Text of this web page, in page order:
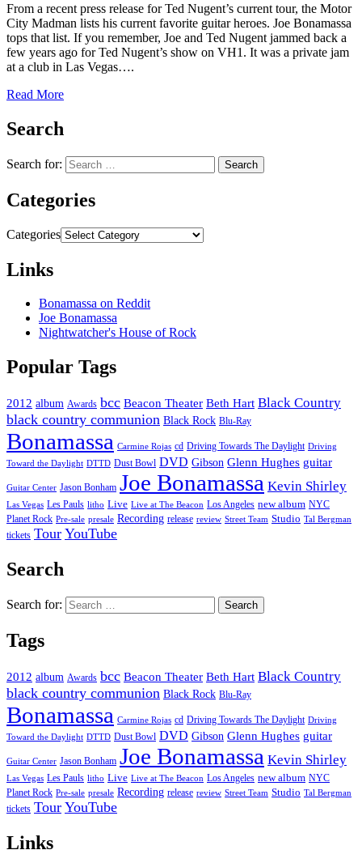
From a recent press release for Ted Nugent’s current tour, the Motor
City Madman lists his current favorite guitar heroes. Joe Bonamassa
tops that list. If you remember, Joe and Ted Nugent jammed back a
few years ago for Ted Nugent’s show on VH1. It was a private jam
at a club in Las Vegas….
Read More
Search
Search for:
Categories
Categories
Links
Bonamassa on Reddit
Joe Bonamassa
Nightwatcher's House of Rock
Popular Tags
2012 album Awards bcc Beacon Theater Beth Hart Black Country
black country communion Black Rock Blu-Ray
Bonamassa Carmine Rojas cd Driving Towards The Daylight Driving
Toward the Daylight DTTD Dust Bowl DVD Gibson Glenn Hughes guitar
Guitar Center Jason Bonham Joe Bonamassa Kevin Shirley
Las Vegas Les Pauls litho Live Live at The Beacon Los Angeles new album NYC
Planet Rock Pre-sale presale Recording release review Street Team Studio Tal Bergman
tickets Tour YouTube
Search
Search for:
Tags
2012 album Awards bcc Beacon Theater Beth Hart Black Country
black country communion Black Rock Blu-Ray
Bonamassa Carmine Rojas cd Driving Towards The Daylight Driving
Toward the Daylight DTTD Dust Bowl DVD Gibson Glenn Hughes guitar
Guitar Center Jason Bonham Joe Bonamassa Kevin Shirley
Las Vegas Les Pauls litho Live Live at The Beacon Los Angeles new album NYC
Planet Rock Pre-sale presale Recording release review Street Team Studio Tal Bergman
tickets Tour YouTube
Links